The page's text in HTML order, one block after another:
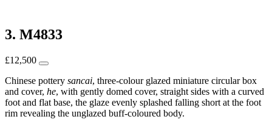
3. M4833
£12,500
Chinese pottery sancai, three-colour glazed miniature circular box
and cover, he, with gently domed cover, straight sides with a curved
foot and flat base, the glaze evenly splashed falling short at the foot
rim revealing the unglazed buff-coloured body.